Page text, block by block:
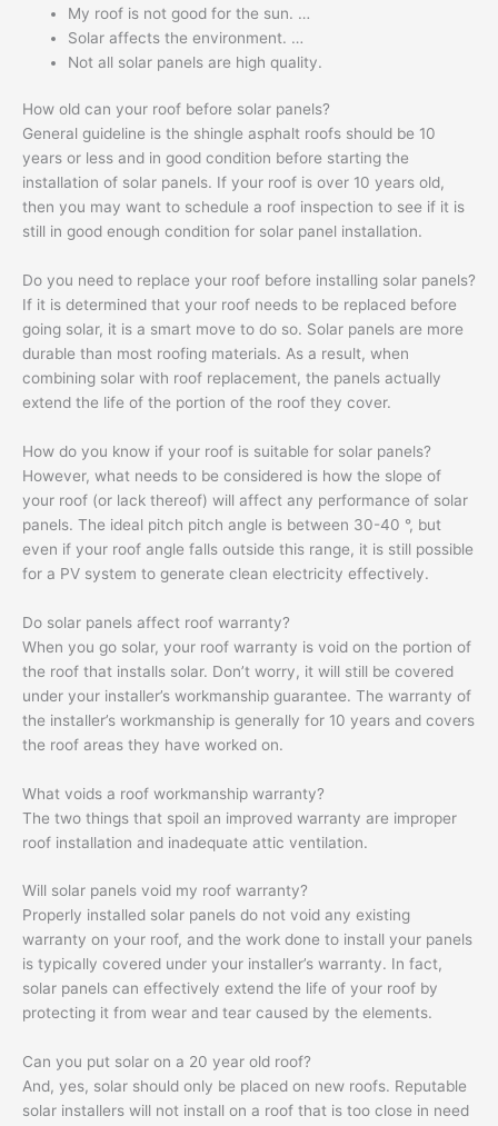
My roof is not good for the sun. …
Solar affects the environment. …
Not all solar panels are high quality.
How old can your roof before solar panels?
General guideline is the shingle asphalt roofs should be 10
years or less and in good condition before starting the
installation of solar panels. If your roof is over 10 years old,
then you may want to schedule a roof inspection to see if it is
still in good enough condition for solar panel installation.
Do you need to replace your roof before installing solar panels?
If it is determined that your roof needs to be replaced before
going solar, it is a smart move to do so. Solar panels are more
durable than most roofing materials. As a result, when
combining solar with roof replacement, the panels actually
extend the life of the portion of the roof they cover.
How do you know if your roof is suitable for solar panels?
However, what needs to be considered is how the slope of
your roof (or lack thereof) will affect any performance of solar
panels. The ideal pitch pitch angle is between 30-40 °, but
even if your roof angle falls outside this range, it is still possible
for a PV system to generate clean electricity effectively.
Do solar panels affect roof warranty?
When you go solar, your roof warranty is void on the portion of
the roof that installs solar. Don’t worry, it will still be covered
under your installer’s workmanship guarantee. The warranty of
the installer’s workmanship is generally for 10 years and covers
the roof areas they have worked on.
What voids a roof workmanship warranty?
The two things that spoil an improved warranty are improper
roof installation and inadequate attic ventilation.
Will solar panels void my roof warranty?
Properly installed solar panels do not void any existing
warranty on your roof, and the work done to install your panels
is typically covered under your installer’s warranty. In fact,
solar panels can effectively extend the life of your roof by
protecting it from wear and tear caused by the elements.
Can you put solar on a 20 year old roof?
And, yes, solar should only be placed on new roofs. Reputable
solar installers will not install on a roof that is too close in need